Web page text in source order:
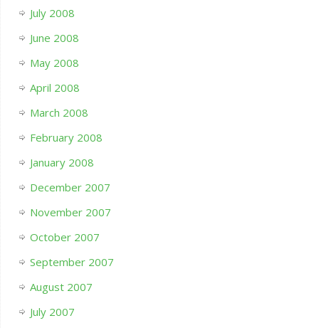
July 2008
June 2008
May 2008
April 2008
March 2008
February 2008
January 2008
December 2007
November 2007
October 2007
September 2007
August 2007
July 2007